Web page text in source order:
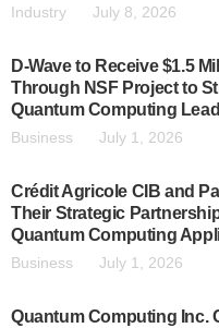
Industry July 8, 2026
D-Wave to Receive $1.5
Through NSF Project to
Quantum Computing
Business July 1, 2026
Crédit Agricole CIB and
Their Strategic
Quantum Computing
Business July 1, 2026
Quantum Computing Inc.